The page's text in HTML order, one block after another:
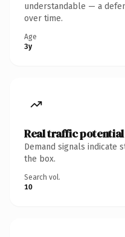
understandable — a
over time.
Age
3y
Real traffic potential
Demand signals indicate
the box.
Search vol.
10